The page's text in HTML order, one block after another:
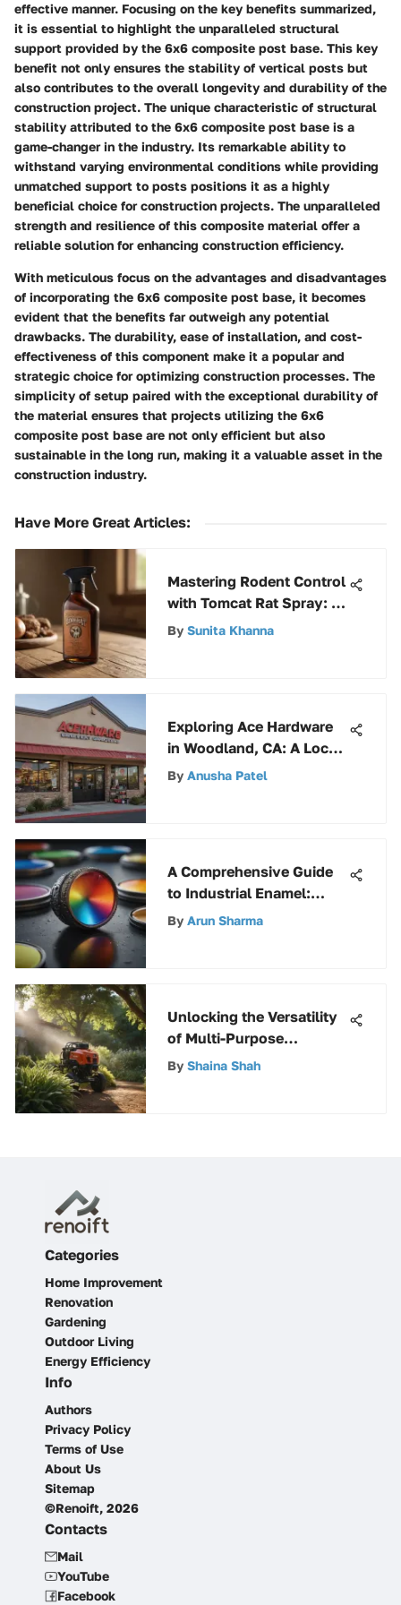
effective manner. Focusing on the key benefits summarized,
it is essential to highlight the unparalleled structural
support provided by the 6x6 composite post base. This key
benefit not only ensures the stability of vertical posts but
also contributes to the overall longevity and durability of the
construction project. The unique characteristic of structural
stability attributed to the 6x6 composite post base is a
game-changer in the industry. Its remarkable ability to
withstand varying environmental conditions while providing
unmatched support to posts positions it as a highly
beneficial choice for construction projects. The unparalleled
strength and resilience of this composite material offer a
reliable solution for enhancing construction efficiency.
With meticulous focus on the advantages and disadvantages
of incorporating the 6x6 composite post base, it becomes
evident that the benefits far outweigh any potential
drawbacks. The durability, ease of installation, and cost-
effectiveness of this component make it a popular and
strategic choice for optimizing construction processes. The
simplicity of setup paired with the exceptional durability of
the material ensures that projects utilizing the 6x6
composite post base are not only efficient but also
sustainable in the long run, making it a valuable asset in the
construction industry.
Have More Great Articles:
Mastering Rodent Control
with Tomcat Rat Spray: A
Comprehensive Guide
By Sunita Khanna
Exploring Ace Hardware
in Woodland, CA: A Local
Gem
By Anusha Patel
A Comprehensive Guide
to Industrial Enamel:
Unveiling Its Uses and
By Arun Sharma
Unlocking the Versatility
of Multi-Purpose
Sprayers: A
By Shaina Shah
Categories
Home Improvement
Renovation
Gardening
Outdoor Living
Energy Efficiency
Info
Authors
Privacy Policy
Terms of Use
About Us
Sitemap
©Renoift, 2026
Contacts
Mail
YouTube
Facebook